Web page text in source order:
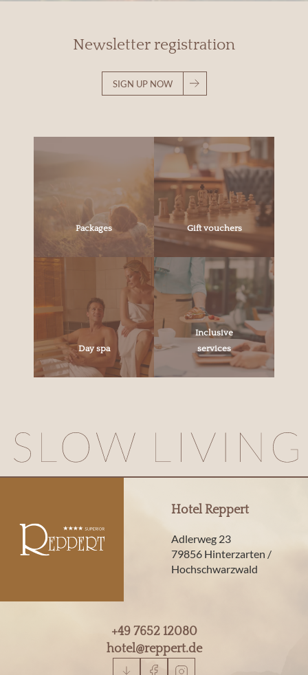
Newsletter registration
SIGN UP NOW
Packages Gift vouchers
Day spa
Inclusive
services
Hotel Reppert
Adlerweg 23
79856 Hinterzarten /
Hochschwarzwald
+49 7652 12080
hotel@reppert.de